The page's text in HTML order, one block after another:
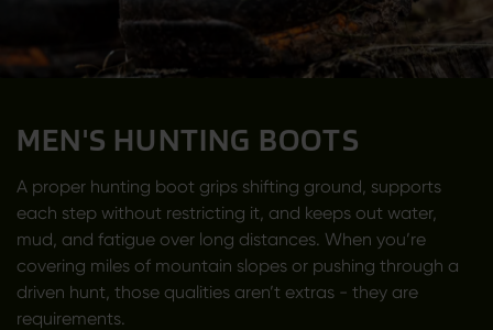
MEN'S HUNTING BOOTS
A proper hunting boot grips shifting ground, supports
each step without restricting it, and keeps out water,
mud, and fatigue over long distances. When you’re
covering miles of mountain slopes or pushing through a
driven hunt, those qualities aren’t extras - they are
requirements.